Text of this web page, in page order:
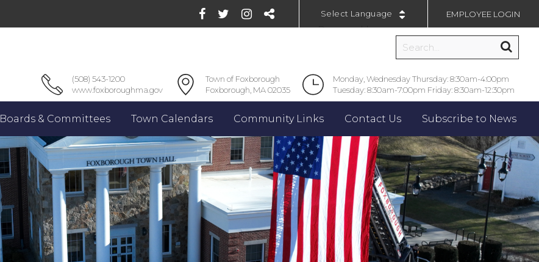
Powered by
EMPLOYEE LOGIN
(508) 543-1200
www.foxboroughma.gov
Town of Foxborough
Foxborough, MA 02035
Monday, Wednesday Thursday: 8:30am-4:00pm
Tuesday: 8:30am-7:00pm Friday: 8:30am-12:30pm
Boards & Committees Town Calendars Community Links Contact Us Subscribe to News